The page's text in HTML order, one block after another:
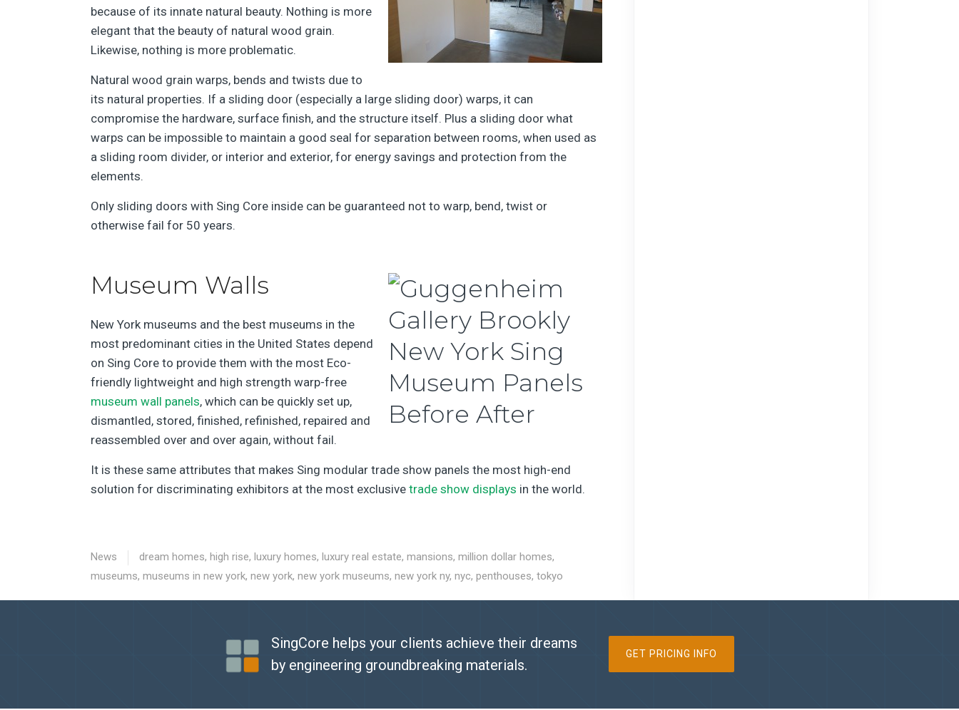
because of its innate natural beauty. Nothing is more
elegant that the beauty of natural wood grain.
Likewise, nothing is more problematic.
Natural wood grain warps, bends and twists due to
its natural properties. If a sliding door (especially a large sliding door) warps, it can
compromise the hardware, surface finish, and the structure itself. Plus a sliding door what
warps can be impossible to maintain a good seal for separation between rooms, when used as
a sliding room divider, or interior and exterior, for energy savings and protection from the
elements.
Only sliding doors with Sing Core inside can be guaranteed not to warp, bend, twist or
otherwise fail for 50 years.
Museum Walls
New York museums and the best museums in the
most predominant cities in the United States depend
on Sing Core to provide them with the most Eco-
friendly lightweight and high strength warp-free
museum wall panels, which can be quickly set up,
dismantled, stored, finished, refinished, repaired and
reassembled over and over again, without fail.
It is these same attributes that makes Sing modular trade show panels the most high-end
solution for discriminating exhibitors at the most exclusive trade show displays in the world.
News dream homes, high rise, luxury homes, luxury real estate, mansions, million dollar homes,
museums, museums in new york, new york, new york museums, new york ny, nyc, penthouses, tokyo
SingCore helps your clients achieve their dreams
by engineering groundbreaking materials.
GET PRICING INFO